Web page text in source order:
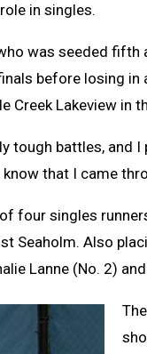
in singles.
was seeded
before losing
Creek Lakeview in
tough battles, and
that I came
four singles
Seaholm. Also
Lanne (No. 2)